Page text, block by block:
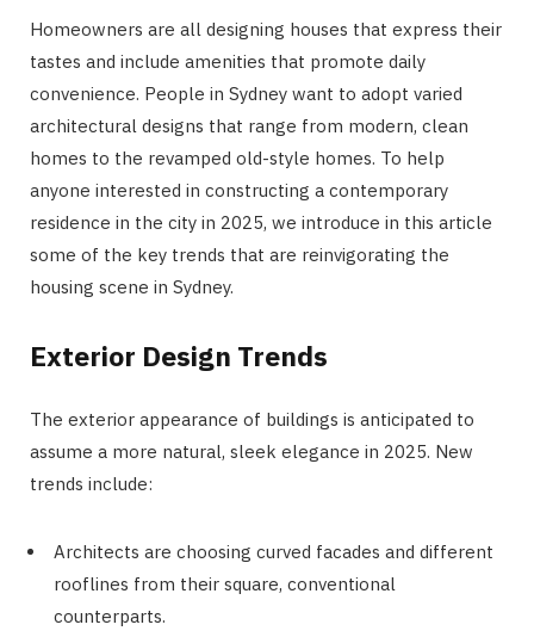
Homeowners are all designing houses that express their
tastes and include amenities that promote daily
convenience. People in Sydney want to adopt varied
architectural designs that range from modern, clean
homes to the revamped old-style homes. To help
anyone interested in constructing a contemporary
residence in the city in 2025, we introduce in this article
some of the key trends that are reinvigorating the
housing scene in Sydney.
Exterior Design Trends
The exterior appearance of buildings is anticipated to
assume a more natural, sleek elegance in 2025. New
trends include:
Architects are choosing curved facades and different
rooflines from their square, conventional
counterparts.